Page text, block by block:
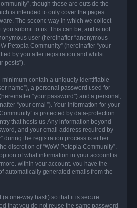
though these are outside the
is intended to only cover the pages
The second way in which we collect
you submit to us. This can be, and is not
user (hereinafter “anonymous
Petopia Community” (hereinafter “your
by you after registration and whilst
posts”).
minimum contain a uniquely identifiable
name”), a personal password used for
“your password”) and a personal,
“your email”). Your information for your
is protected by data-protection
that hosts us. Any information beyond
and your email address required by
during the registration process is either
discretion of “WoW Petopia Community”.
of what information in your account is
within your account, you have the
automatically generated emails from the
one-way hash) so that it is secure.
that you do not reuse the same password